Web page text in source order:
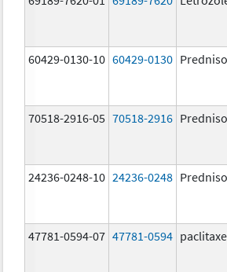
60429-0130-10 60429-0130
70518-2916-05 70518-2916
24236-0248-10 24236-0248
47781-0594-07 47781-0594